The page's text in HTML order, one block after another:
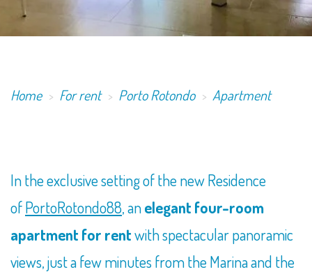
Home For rent Porto Rotondo Apartment
In the exclusive setting of the new Residence
ofPortoRotondo88, anelegant four-room
apartment for rentwith spectacular panoramic
views, just a few minutes from the Marina and the